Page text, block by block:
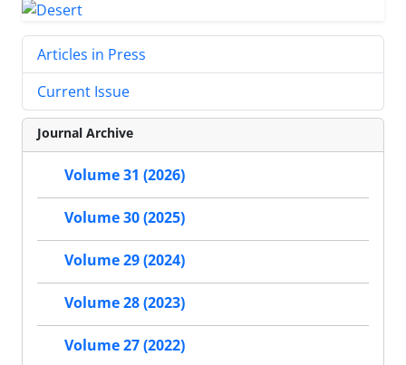
Articles in Press
Current Issue
Journal Archive
Volume 31 (2026)
Volume 30 (2025)
Volume 29 (2024)
Volume 28 (2023)
Volume 27 (2022)